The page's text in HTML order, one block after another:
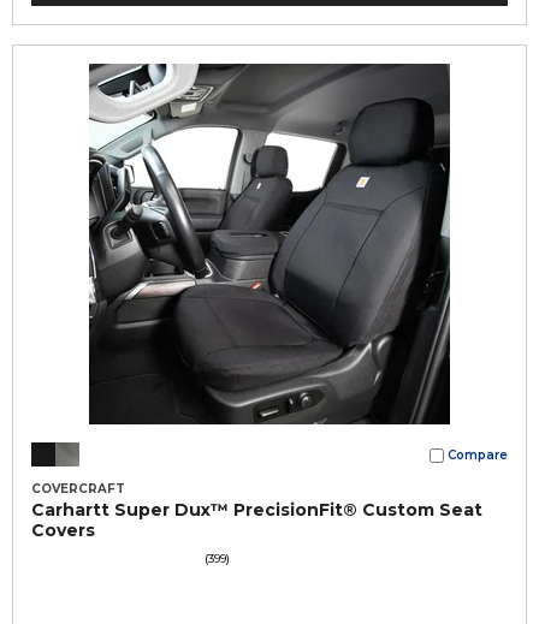
Compare
COVERCRAFT
Carhartt Super Dux™ PrecisionFit® Custom Seat
Covers
(399)